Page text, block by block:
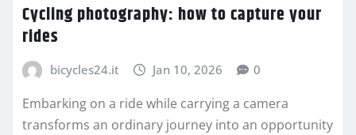
Cycling photography: how to capture your
rides
bicycles24.it Jan 10, 2026 0
Embarking on a ride while carrying a camera
transforms an ordinary journey into an opportunity